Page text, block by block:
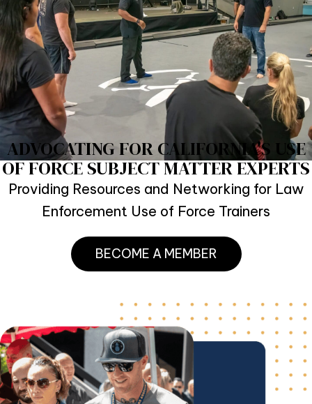
ADVOCATING FOR CALIFORNIA'S USE
OF FORCE SUBJECT MATTER EXPERTS
Providing Resources and Networking for Law
Enforcement Use of Force Trainers
BECOME A MEMBER